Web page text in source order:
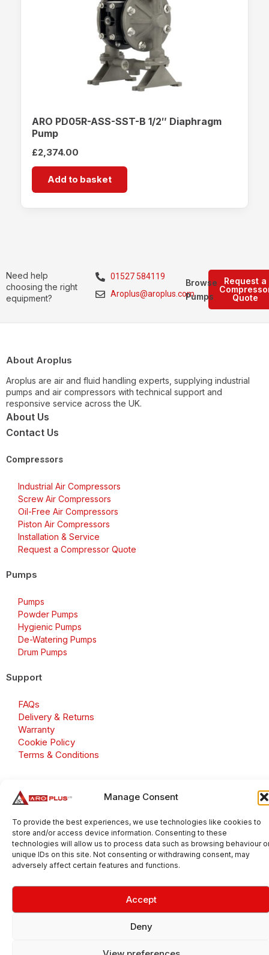
Manage Consent
To provide the best experiences, we use technologies like cookies to
store and/or access device information. Consenting to these
technologies will allow us to process data such as browsing behaviour
unique IDs on this site. Not consenting or withdrawing consent, may
adversely affect certain features and functions.
Accept
Deny
ARO PD05R-ASS-SST-B 1/2″ Diaphragm
Pump
£2,374.00
Add to basket
Need help
choosing the right
equipment?
01527 584119
Aroplus@aroplus.com
Request a
Quote
Browse
Pumps
About Aroplus
Aroplus are air and fluid handling experts, supplying industrial
pumps and air compressors with technical support and
responsive service across the UK.
About Us
Contact Us
Compressors
Industrial Air Compressors
Screw Air Compressors
Oil-Free Air Compressors
Piston Air Compressors
Installation & Service
Request a Compressor Quote
Pumps
Pumps
Powder Pumps
Hygienic Pumps
De-Watering Pumps
Drum Pumps
Support
FAQs
Delivery & Returns
Warranty
Cookie Policy
Terms & Conditions
Number: GB 695 6079 81
Aroplus Ltd · UK · 01527 584119